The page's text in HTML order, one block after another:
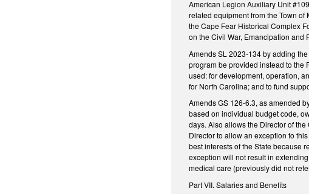
American Legion Auxiliary Unit
related equipment from the Town
the Cape Fear Historical Complex
on the Civil War, Emancipation and
Amends SL 2023-134 by adding
program be provided instead to the
used: for development, operation,
for North Carolina; and to fund
Amends GS 126-6.3, as amended
based on individual budget code,
days. Also allows the Director of
Director to allow an exception to
best interests of the State because
exception will not result in
medical care (previously did not
Part VII. Salaries and Benefits